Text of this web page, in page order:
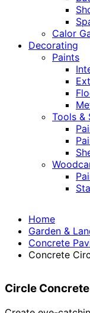
Calor
Decorating
Paints
Tools &
Home
Garden &
Concrete
Concrete
Circle